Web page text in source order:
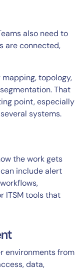
also need to
are connected,
topology,
That
point, especially
systems.
the work gets
include alert
ITSM tools that
environments from
data,